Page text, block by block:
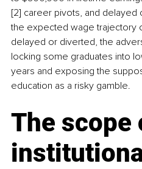
[2] career pivots, and delayed
the expected wage trajectory
delayed or diverted, the
locking some graduates into
years and exposing the
education as a risky gamble.
The scope